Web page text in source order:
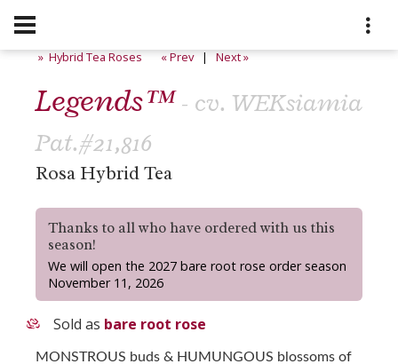
» Hybrid Tea Roses « Prev|Next »
Legends™- cv. WEKsiamia
Pat.#21,816
Rosa Hybrid Tea
Thanks to all who have ordered with us this
season!
We will open the 2027 bare root rose order season
November 11, 2026
Sold as bare root rose
MONSTROUS buds & HUMUNGOUS blossoms of